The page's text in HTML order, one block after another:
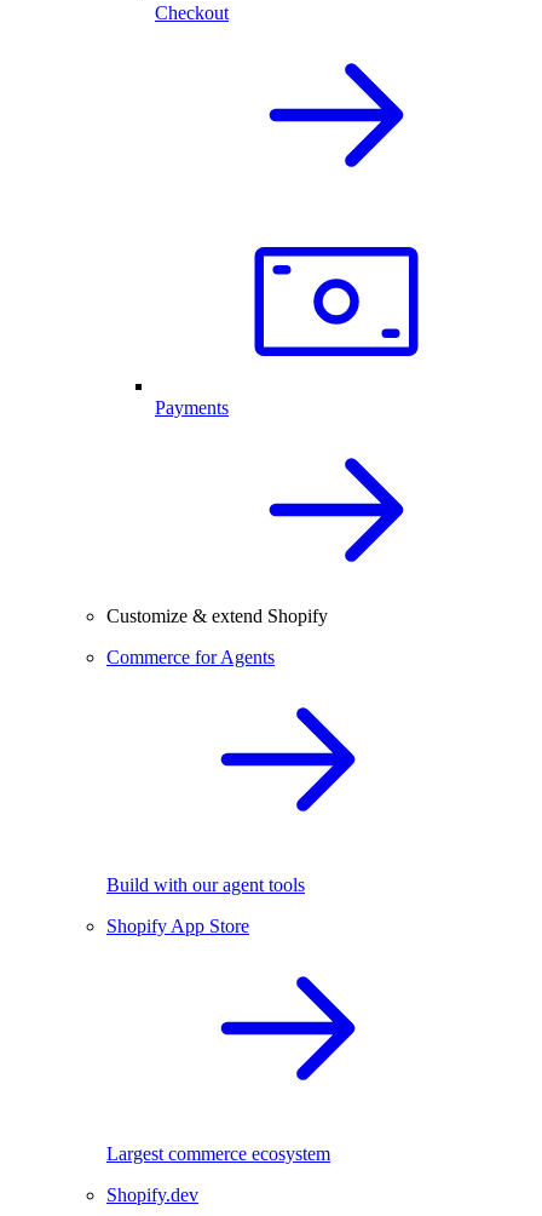
Checkout
Payments
Customize & extend Shopify
Commerce for Agents
Build with our agent tools
Shopify App Store
Largest commerce ecosystem
Shopify.dev